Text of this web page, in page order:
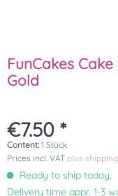
FunCakes
Gold
€7.50 *
Content: 1 Stück
Prices incl. VAT plus
Ready to ship today,
Delivery time appr. 1-3